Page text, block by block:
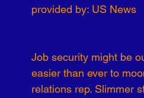
Workforce Optimization Personal
Organizational Culture COVID-19
provided by: US News
Job security might be
easier than ever to
relations rep. Slimmer